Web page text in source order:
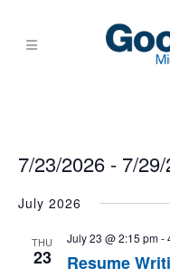
7/23/2026 - 7/
date.
July 2026
THU
23
July 23 @ 2:15 pm-
Resume